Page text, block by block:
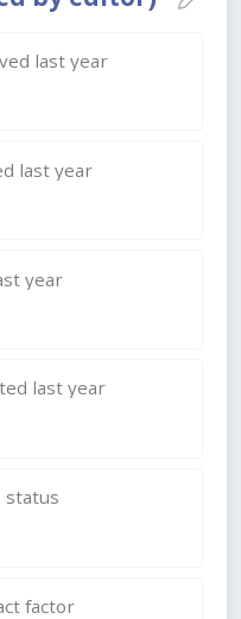
last year
last year
year
last year
status
factor